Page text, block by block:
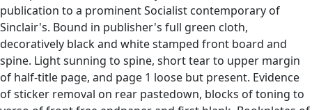
publication to a prominent Socialist contemporary of
Sinclair's. Bound in publisher's full green cloth,
decoratively black and white stamped front board and
spine. Light sunning to spine, short tear to upper margin
of half-title page, and page 1 loose but present. Evidence
of sticker removal on rear pastedown, blocks of toning to